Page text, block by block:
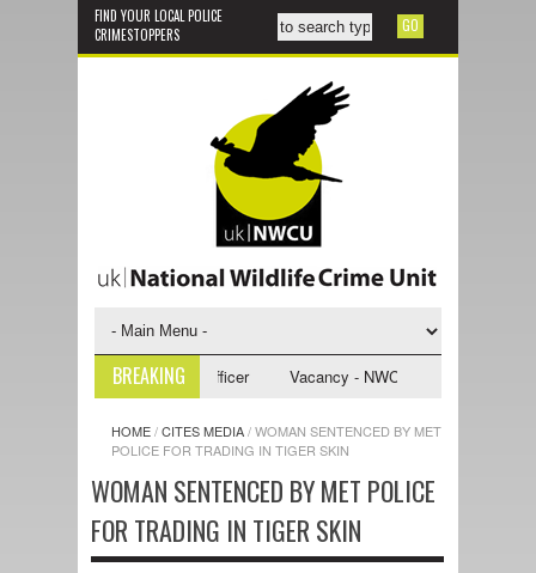
FIND YOUR LOCAL POLICE
CRIMESTOPPERS
BREAKING
Investigative Support Officer Vacancy - NWCU Intelligence Officer
HOME/CITES MEDIA/WOMAN SENTENCED BY MET
POLICE FOR TRADING IN TIGER SKIN
WOMAN SENTENCED BY MET POLICE
FOR TRADING IN TIGER SKIN